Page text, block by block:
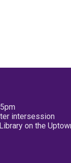
intersession
on the